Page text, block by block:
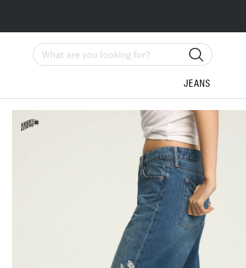
Search
JEANS